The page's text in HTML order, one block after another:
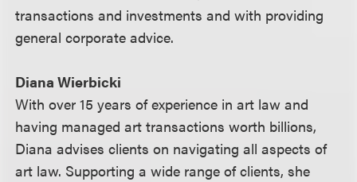
transactions and investments and with providing
general corporate advice.
Diana Wierbicki
With over 15 years of experience in art law and
having managed art transactions worth billions,
Diana advises clients on navigating all aspects of
art law. Supporting a wide range of clients, she